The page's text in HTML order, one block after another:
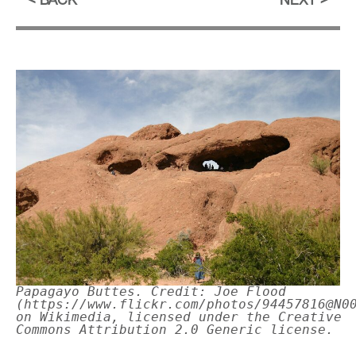
Papagayo Buttes. Credit: Joe Flood
(https://www.flickr.com/photos/
on Wikimedia, licensed under the Creative
Commons Attribution 2.0 Generic license.